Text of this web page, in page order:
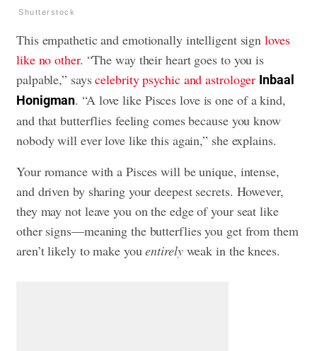
Shutterstock
This empathetic and emotionally intelligent signloves
like no other. “The way their heart goes to you is
palpable,” sayscelebrity psychic and astrologer Inbaal
Honigman. “A love like Pisces love is one of a kind,
and that butterflies feeling comes because you know
nobody will ever love like this again,” she explains.
Your romance with a Pisces will be unique, intense,
and driven by sharing your deepest secrets. However,
they may not leave you on the edge of your seat like
other signs—meaning the butterflies you get from them
aren’t likely to make youentirelyweak in the knees.